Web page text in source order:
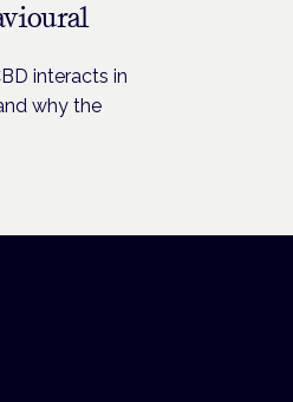
interacts in
why the